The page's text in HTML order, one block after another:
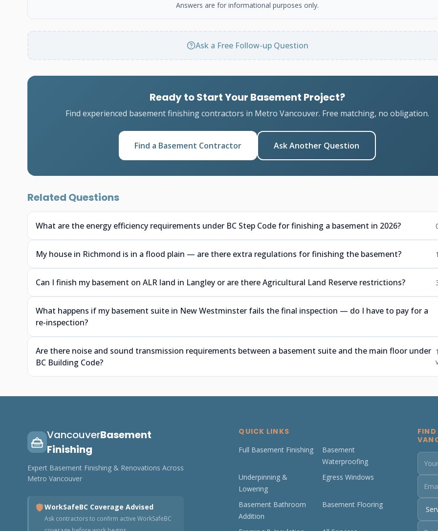
Answers are for informational purposes only.
Ask a Free Follow-up Question
Ready to Start Your Basement Project?
Find experienced basement finishing contractors in Metro Vancouver. Free matching, no obligation.
Find a Basement Contractor Ask Another Question
Related Questions
What are the energy efficiency requirements under BC Step Code for finishing a basement in 2026?
My house in Richmond is in a flood plain — are there extra regulations for finishing the basement?
Can I finish my basement on ALR land in Langley or are there Agricultural Land Reserve restrictions?
What happens if my basement suite in New Westminster fails the final inspection — do I have to pay for a
re-inspection?
Are there noise and sound transmission requirements between a basement suite and the main floor under
BC Building Code?
VancouverBasement
Finishing
Expert Basement Finishing & Renovations Across
Metro Vancouver
WorkSafeBC Coverage Advised
Ask contractors to confirm active WorkSafeBC
QUICK LINKS
Full Basement Finishing
Basement
Waterproofing
Underpinning &
Lowering
Egress Windows
Basement Bathroom
Addition
Basement Flooring